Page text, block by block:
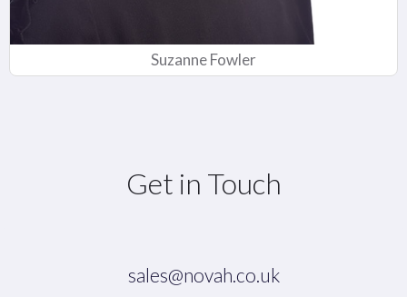
Suzanne Fowler
Get in Touch
sales@novah.co.uk